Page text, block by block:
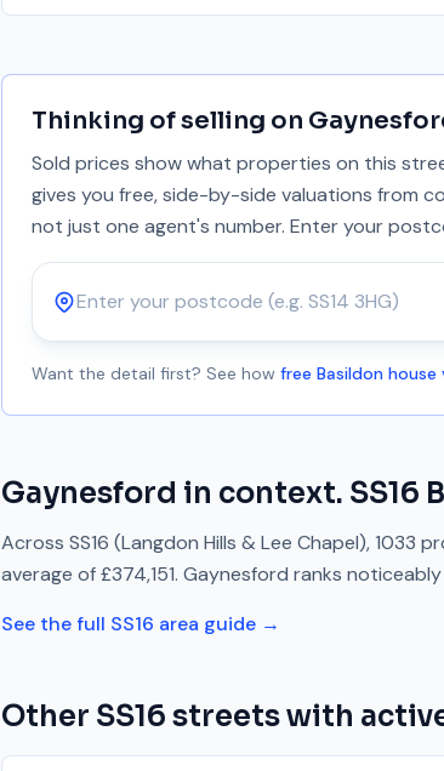
Thinking of selling on
Sold prices show what properties on this
gives you free, side-by-side valuations from
not just one agent's number. Enter your
Postcode
Want the detail first? See how free Basildon house
Gaynesford in context. SS16
Across SS16 (Langdon Hills & Lee Chapel),1033
average of£374,151. Gaynesford ranks
See the full SS16 area guide →
Other SS16 streets with